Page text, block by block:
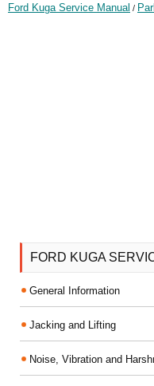
Ford Kuga Service Manual /
FORD KUGA
General Information
Jacking and Lifting
Noise, Vibration and